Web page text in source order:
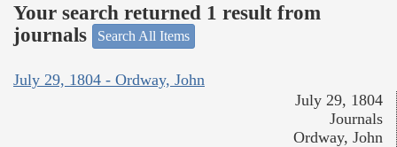
Your search returned 1 result from
journals
Search All Items
July 29, 1804 - Ordway, John
July 29, 1804
Journals
Ordway, John